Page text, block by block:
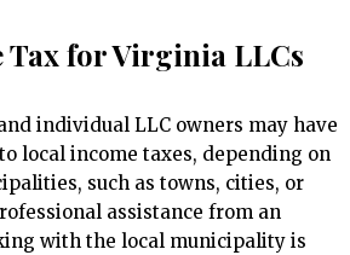
Tax for Virginia LLCs
individual LLC owners may have
local income taxes, depending on
such as towns, cities, or
assistance from an
with the local municipality is